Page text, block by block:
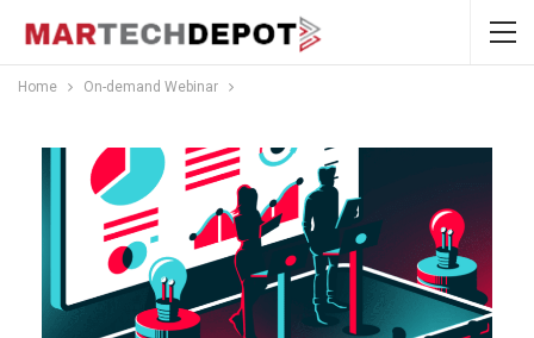
Home On-demand Webinar